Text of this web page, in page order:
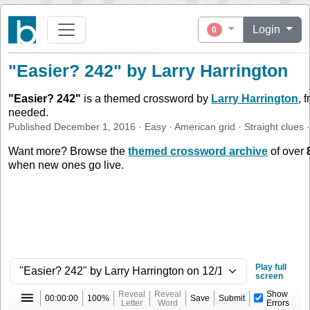
0 Login
"Easier? 242" by Larry Harrington
" Easier? 242" is a themed crossword by Larry Harrington,
needed.
Published December 1, 2016 · Easy ·American grid · Straight clues
Want more? Browse thethemed crossword archive of over
when new ones go live.
Play full
screen
00:00:00 100%
Reveal
Letter
Reveal
Word
Save Submit
Show
Errors